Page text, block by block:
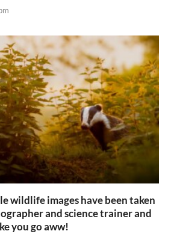
wildlife images have been taken
and science trainer and
you go aww!